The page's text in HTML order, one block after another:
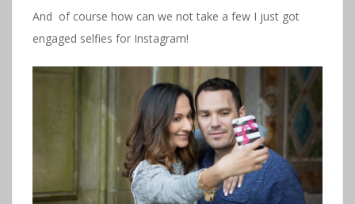
And of course how can we not take a few I just got
engaged selfies for Instagram!